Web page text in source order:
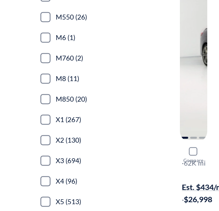
Compare
2021
XI Gran
·62K mi
Est. $434/
·$26,998
M550 (26)
M6 (1)
M760 (2)
M8 (11)
M850 (20)
X1 (267)
X2 (130)
X3 (694)
X4 (96)
X5 (513)